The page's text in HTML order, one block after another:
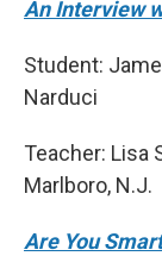
An Interview
Student:
Narduci
Teacher: Lisa
Marlboro, N.J.
Are You